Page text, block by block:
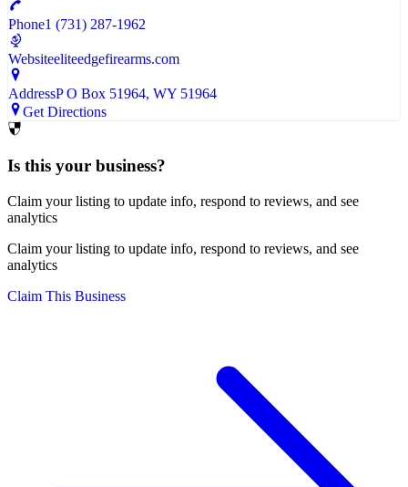
Phone1 (731) 287-1962
Websiteeliteedgefirearms.com
AddressP O Box 51964, WY 51964
Get Directions
Is this your business?
Claim your listing to update info, respond to reviews, and see
analytics
Claim your listing to update info, respond to reviews, and see
analytics
Claim This Business